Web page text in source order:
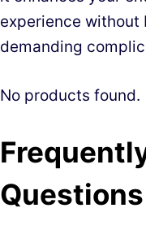
experience without
demanding
No products found.
Questions